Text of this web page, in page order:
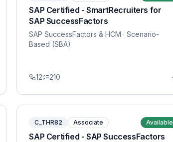
SAP Certified - SmartRecruiters for
SAP SuccessFactors
SAP SuccessFactors & HCM · Scenario-
Based (SBA)
12 210
C_THR82 Associate Available
SAP Certified - SAP SuccessFactors